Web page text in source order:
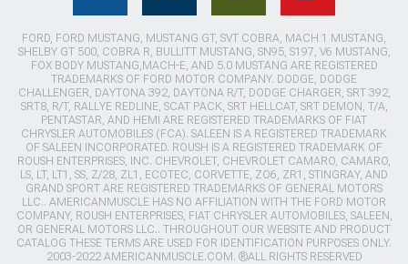
FORD, FORD MUSTANG, MUSTANG GT, SVT COBRA, MACH 1 MUSTANG,
SHELBY GT 500, COBRA R, BULLITT MUSTANG, SN95, S197, V6 MUSTANG,
FOX BODY MUSTANG,MACH-E, AND 5.0 MUSTANG ARE REGISTERED
TRADEMARKS OF FORD MOTOR COMPANY. DODGE, DODGE
CHALLENGER, DAYTONA 392, DAYTONA R/T, DODGE CHARGER, SRT 392,
SRT8, R/T, RALLYE REDLINE, SCAT PACK, SRT HELLCAT, SRT DEMON, T/A,
PENTASTAR, AND HEMI ARE REGISTERED TRADEMARKS OF FIAT
CHRYSLER AUTOMOBILES (FCA). SALEEN IS A REGISTERED TRADEMARK
OF SALEEN INCORPORATED. ROUSH IS A REGISTERED TRADEMARK OF
ROUSH ENTERPRISES, INC. CHEVROLET, CHEVROLET CAMARO, CAMARO,
LS, LT, LT1, SS, Z/28, ZL1, ECOTEC, CORVETTE, ZO6, ZR1, STINGRAY, AND
GRAND SPORT ARE REGISTERED TRADEMARKS OF GENERAL MOTORS
LLC.. AMERICANMUSCLE HAS NO AFFILIATION WITH THE FORD MOTOR
COMPANY, ROUSH ENTERPRISES, FIAT CHRYSLER AUTOMOBILES, SALEEN,
OR GENERAL MOTORS LLC.. THROUGHOUT OUR WEBSITE AND PRODUCT
CATALOG THESE TERMS ARE USED FOR IDENTIFICATION PURPOSES ONLY.
2003-2022 AMERICANMUSCLE.COM. ®ALL RIGHTS RESERVED